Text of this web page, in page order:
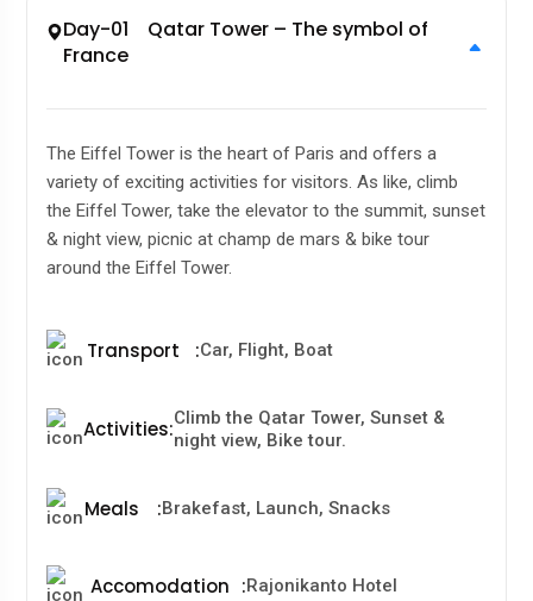
Day-01 Qatar Tower – The symbol of
France
The Eiffel Tower is the heart of Paris and offers a
variety of exciting activities for visitors. As like, climb
the Eiffel Tower, take the elevator to the summit, sunset
& night view, picnic at champ de mars & bike tour
around the Eiffel Tower.
Transport :Car, Flight, Boat
Activities:Climb the Qatar Tower, Sunset &
night view, Bike tour.
Meals :Brakefast, Launch, Snacks
Accomodation :Rajonikanto Hotel